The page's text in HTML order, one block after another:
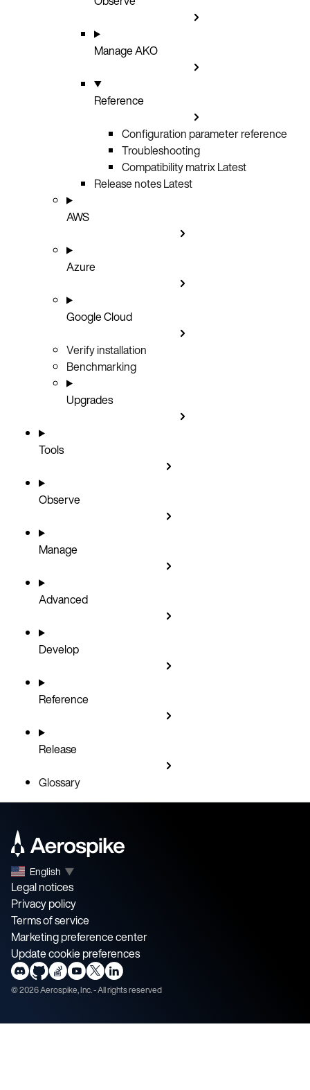
Manage AKO
Reference
Configuration parameter reference
Troubleshooting
Compatibility matrixLatest
Release notesLatest
AWS
Azure
Google Cloud
Verify installation
Benchmarking
Upgrades
Tools
Observe
Manage
Advanced
Develop
Reference
Release
Glossary
English ▼
Legal notices
Privacy policy
Terms of service
Marketing preference center
Update cookie preferences
©2026Aerospike, Inc. - All rights reserved